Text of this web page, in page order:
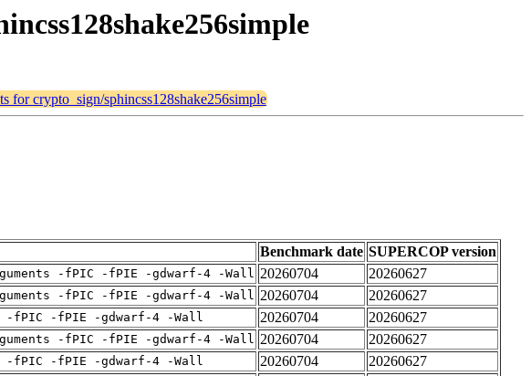
for crypto_sign/sphincss128shake256simple
Benchmark date SUPERCOP version
-fPIC -fPIE -gdwarf-4 -Wall 20260704
20260627
-fPIC -fPIE -gdwarf-4 -Wall 20260704
20260627
-fPIC -fPIE -gdwarf-4 -Wall 20260704
20260627
-fPIC -fPIE -gdwarf-4 -Wall 20260704
20260627
-fPIC -fPIE -gdwarf-4 -Wall 20260704
20260627